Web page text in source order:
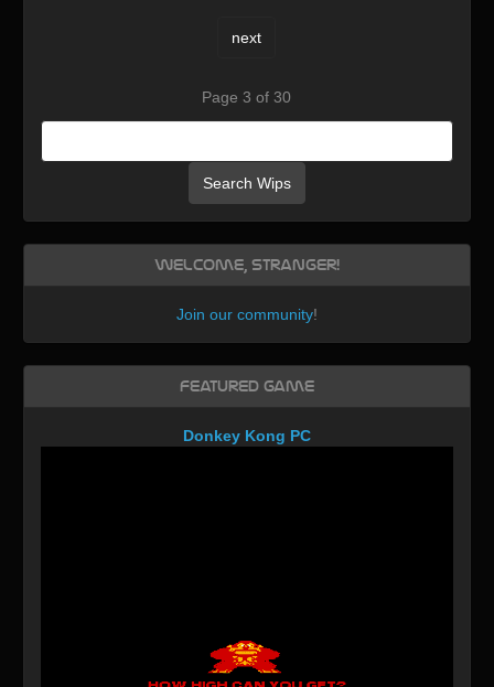
next
Page 3 of 30
Search Wips
Welcome, Stranger!
Join our community!
Featured Game
Donkey Kong PC